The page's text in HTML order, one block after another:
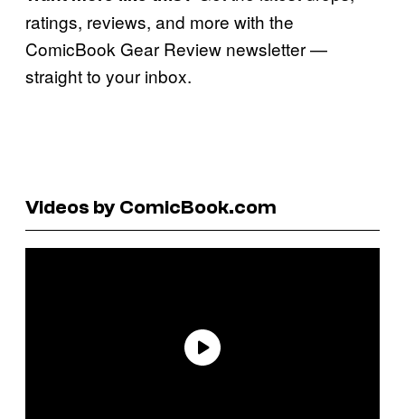
ratings, reviews, and more with the
ComicBook Gear Review newsletter —
straight to your inbox.
Videos by ComicBook.com